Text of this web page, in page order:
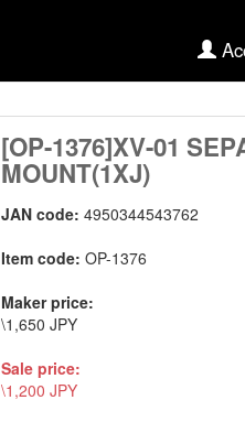
[OP-1376]XV-01
MOUNT(1XJ)
JAN code:4950344543762
Item code:OP-1376
Maker price:
\1,650 JPY
Sale price:
\1,200 JPY